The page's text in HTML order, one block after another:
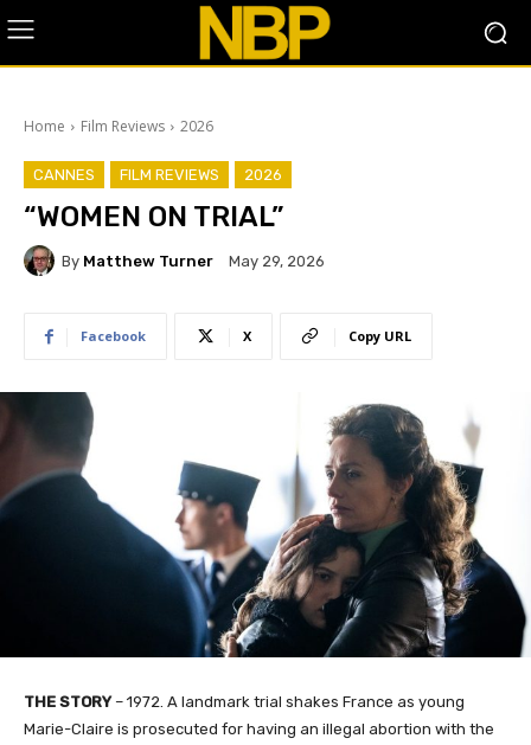
Home Film Reviews 2026
CANNES FILM REVIEWS 2026
“WOMEN ON TRIAL”
By Matthew Turner May 29, 2026
Facebook X Copy URL
THE STORY– 1972. A landmark trial shakes France as young
Marie-Claire is prosecuted for having an illegal abortion with the